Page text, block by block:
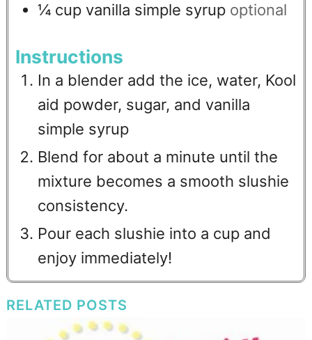
¼ cup vanilla simple syrup optional
Instructions
In a blender add the ice, water, Kool
aid powder, sugar, and vanilla
simple syrup
Blend for about a minute until the
mixture becomes a smooth slushie
consistency.
Pour each slushie into a cup and
enjoy immediately!
RELATED POSTS